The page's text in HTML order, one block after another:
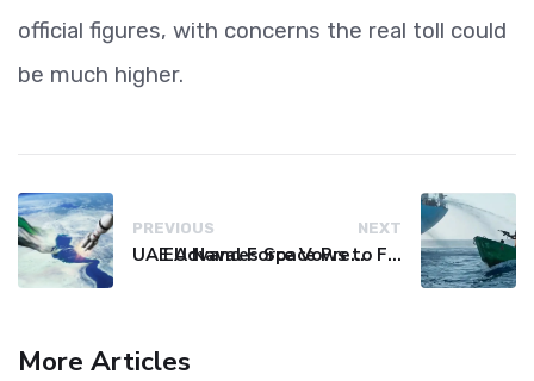
official figures, with concerns the real toll could
be much higher.
PREVIOUS
UAE Advances Space Presence with Successful LEO-NAV-1 Mission
NEXT
EU Naval Force Vows to Free Four Ships Held by Somali Pirates
More Articles